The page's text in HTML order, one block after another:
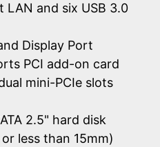
LAN and six USB 3.0
Display Port
PCI add-on card
mini-PCIe slots
2.5" hard disk
less than 15mm)